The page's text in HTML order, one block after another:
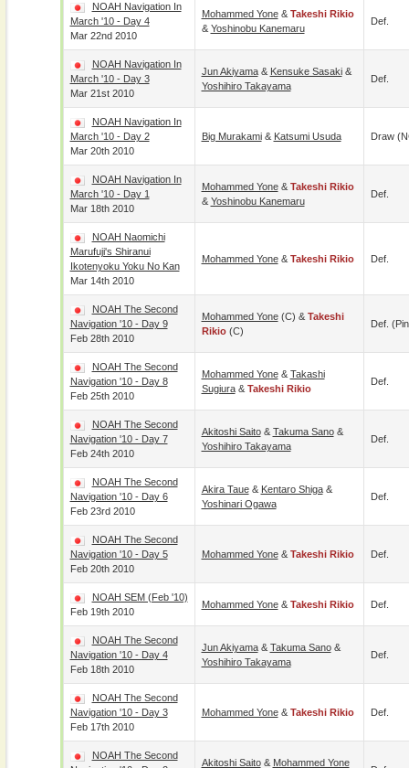
NOAH Navigation In
March '10 - Day 4
Mar 22nd 2010
Mohammed Yone& Takeshi Rikio
& Yoshinobu Kanemaru
Def.
NOAH Navigation In
March '10 - Day 3
Mar 21st 2010
Jun Akiyama& Kensuke Sasaki&
Yoshihiro Takayama
Def.
NOAH Navigation In
March '10 - Day 2
Mar 20th 2010
Big Murakami& Katsumi Usuda Draw
NOAH Navigation In
March '10 - Day 1
Mar 18th 2010
Mohammed Yone& Takeshi Rikio
& Yoshinobu Kanemaru
Def.
NOAH Naomichi
Marufuji's Shiranui
Ikotenyoku Yoku No Kan
Mar 14th 2010
Mohammed Yone& Takeshi Rikio Def.
NOAH The Second
Navigation '10 - Day 9
Feb 28th 2010
Mohammed Yone(c) & Takeshi
Rikio(c)
Def.
NOAH The Second
Navigation '10 - Day 8
Feb 25th 2010
Mohammed Yone& Takashi
Sugiura& Takeshi Rikio
Def.
NOAH The Second
Navigation '10 - Day 7
Feb 24th 2010
Akitoshi Saito& Takuma Sano&
Yoshihiro Takayama
Def.
NOAH The Second
Navigation '10 - Day 6
Feb 23rd 2010
Akira Taue& Kentaro Shiga&
Yoshinari Ogawa
Def.
NOAH The Second
Navigation '10 - Day 5
Feb 20th 2010
Mohammed Yone& Takeshi Rikio Def.
NOAH SEM (Feb '10)
Feb 19th 2010
Mohammed Yone& Takeshi Rikio Def.
NOAH The Second
Navigation '10 - Day 4
Feb 18th 2010
Jun Akiyama& Takuma Sano&
Yoshihiro Takayama
Def.
NOAH The Second
Navigation '10 - Day 3
Feb 17th 2010
Mohammed Yone& Takeshi Rikio Def.
NOAH The Second
Akitoshi Saito& Mohammed Yone